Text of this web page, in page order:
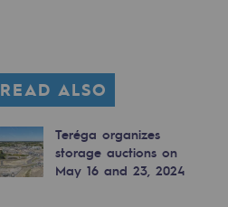
READ ALSO
Teréga organizes
storage auctions on
May 16 and 23, 2024